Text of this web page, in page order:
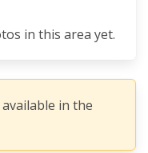
in this area yet.
in the